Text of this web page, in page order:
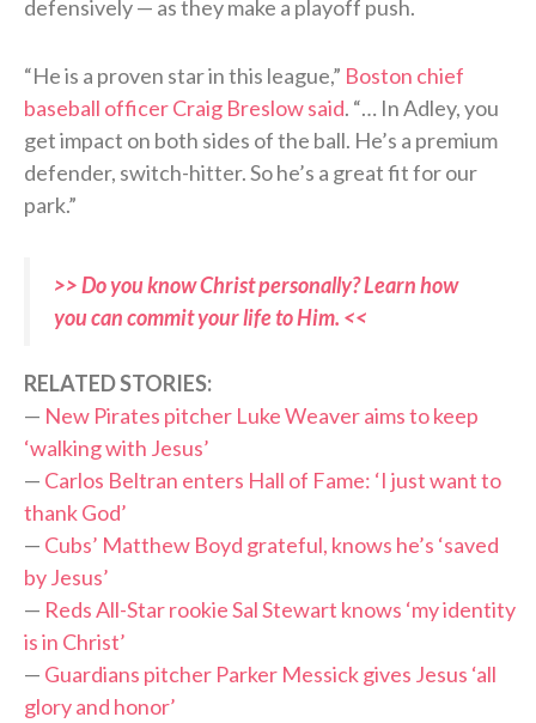
defensively — as they make a playoff push.
“He is a proven star in this league,” Boston chief
baseball officer Craig Breslow said. “… In Adley, you
get impact on both sides of the ball. He’s a premium
defender, switch-hitter. So he’s a great fit for our
park.”
>> Do you know Christ personally? Learn how
you can commit your life to Him. <<
RELATED STORIES:
— New Pirates pitcher Luke Weaver aims to keep
‘walking with Jesus’
— Carlos Beltran enters Hall of Fame: ‘I just want to
thank God’
— Cubs’ Matthew Boyd grateful, knows he’s ‘saved
by Jesus’
— Reds All-Star rookie Sal Stewart knows ‘my identity
is in Christ’
— Guardians pitcher Parker Messick gives Jesus ‘all
glory and honor’